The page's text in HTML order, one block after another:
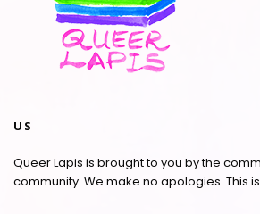
US
Queer Lapis is brought to you by the
community. We make no apologies. This